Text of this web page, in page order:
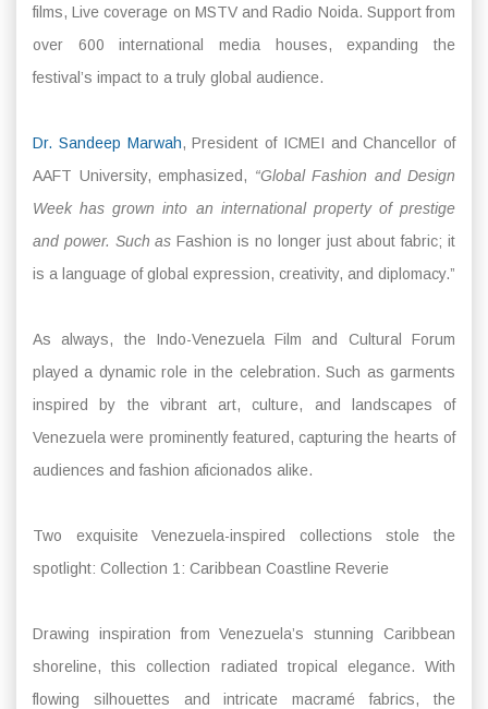
films, Live coverage on MSTV and Radio Noida. Support from
over 600 international media houses, expanding the
festival’s impact to a truly global audience.
Dr. Sandeep Marwah, President of ICMEI and Chancellor of
AAFT University, emphasized, “Global Fashion and Design
Week has grown into an international property of prestige
and power. Such as Fashion is no longer just about fabric; it
is a language of global expression, creativity, and diplomacy.”
As always, the Indo-Venezuela Film and Cultural Forum
played a dynamic role in the celebration. Such as garments
inspired by the vibrant art, culture, and landscapes of
Venezuela were prominently featured, capturing the hearts of
audiences and fashion aficionados alike.
Two exquisite Venezuela-inspired collections stole the
spotlight: Collection 1: Caribbean Coastline Reverie
Drawing inspiration from Venezuela’s stunning Caribbean
shoreline, this collection radiated tropical elegance. With
flowing silhouettes and intricate macramé fabrics, the